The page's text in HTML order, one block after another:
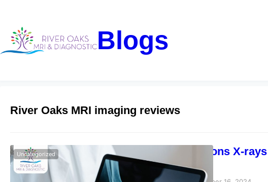
Blogs
River Oaks MRI imaging reviews
Top 5 Conditions X-
Diagnostics
Uncategorized